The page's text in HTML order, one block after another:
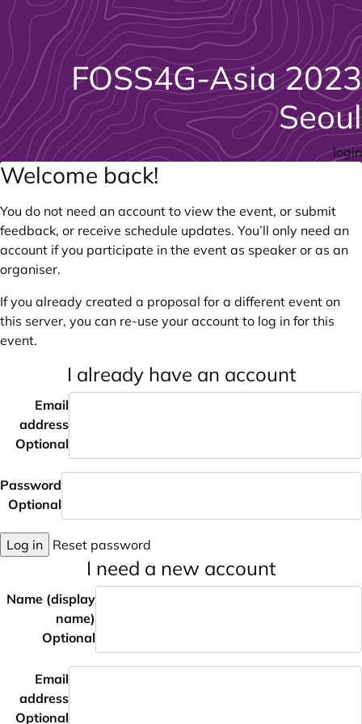
FOSS4G-Asia 2023
Seoul
login
Welcome back!
You do not need an account to view the event, or submit
feedback, or receive schedule updates. You’ll only need an
account if you participate in the event as speaker or as an
organiser.
If you already created a proposal for a different event on
this server, you can re-use your account to log in for this
event.
I already have an account
Email
address
Optional
Password
Optional
Log in Reset password
I need a new account
Name (display
name)
Optional
Email
address
Optional